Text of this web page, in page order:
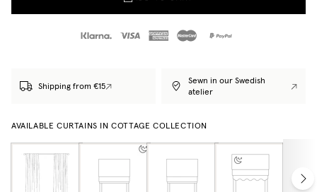
Shipping from €15
Sewn in our Swedish
atelier
AVAILABLE CURTAINS IN COTTAGE COLLECTION